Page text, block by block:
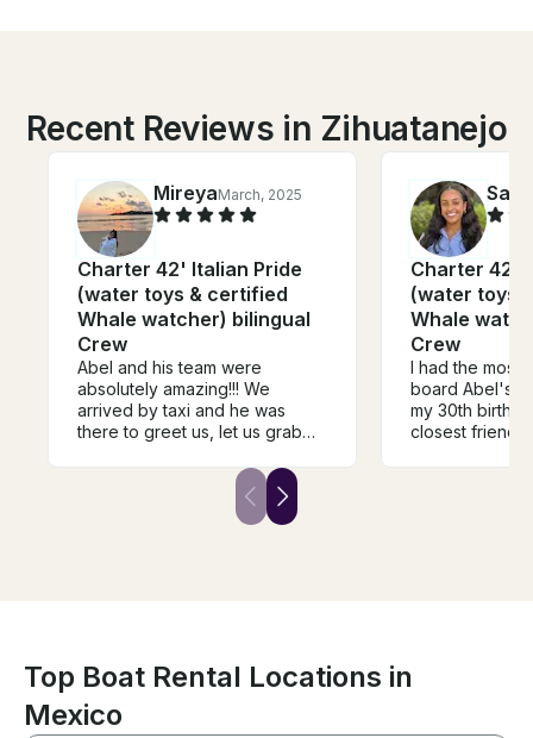
Recent Reviews in Zihuatanejo
MireyaMarch, 2025
Charter 42' Italian Pride
(water toys & certified
Whale watcher) bilingual
Crew
Abel and his team were
absolutely amazing!!! We
arrived by taxi and he was
there to greet us, let us grab
right to the yacht. His team was
professional and friendly! We
got to see whales and
with whale watching and
snorkeling. I definitely
recommend!!!!
Charter 42' Italian Pride
(water toys
Whale
Crew
I had the most
board Abel's
my 30th
closest friends
Top Boat Rental Locations in
Mexico